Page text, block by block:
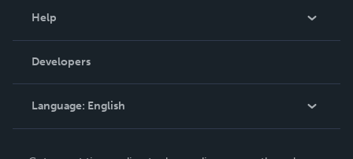
Podcast
Help
Order Lookup
Knowledge Base
Contact Support
Developers
Language: English